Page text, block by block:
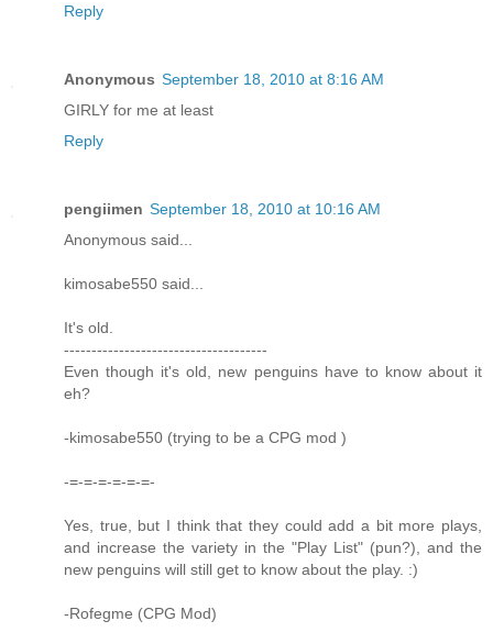
Reply
Anonymous September 18, 2010 at 8:16 AM
GIRLY for me at least
Reply
pengiimen September 18, 2010 at 10:16 AM
Anonymous said...
kimosabe550 said...
It's old.
-------------------------------------
Even though it's old, new penguins have to know about it
eh?
-kimosabe550 (trying to be a CPG mod )
-=-=-=-=-=-=-
Yes, true, but I think that they could add a bit more plays,
and increase the variety in the "Play List" (pun?), and the
new penguins will still get to know about the play. :)
-Rofegme (CPG Mod)